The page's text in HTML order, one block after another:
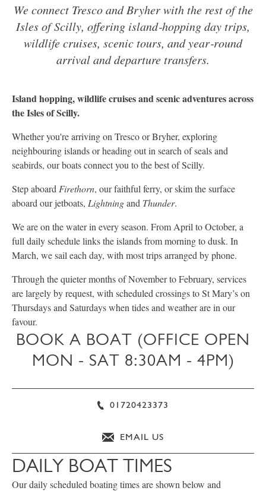
We connect Tresco and Bryher with the rest of the
Isles of Scilly, offering island‑hopping day trips,
wildlife cruises, scenic tours, and year‑round
arrival and departure transfers.
Island hopping, wildlife cruises and scenic adventures across
the Isles of Scilly.
Whether you're arriving on Tresco or Bryher, exploring
neighbouring islands or heading out in search of seals and
seabirds, our boats connect you to the best of Scilly.
Step aboard Firethorn, our faithful ferry, or skim the surface
aboard our jetboats, Lightningand Thunder.
We are on the water in every season. From April to October, a
full daily schedule links the islands from morning to dusk. In
March, we sail each day, with most trips arranged by phone.
Through the quieter months of November to February, services
are largely by request, with scheduled crossings to St Mary’s on
Thursdays and Saturdays when tides and weather are in our
favour.
BOOK A BOAT (OFFICE OPEN
MON - SAT 8:30AM - 4PM)
01720423373
EMAIL US
DAILY BOAT TIMES
Our daily scheduled boating times are shown below and